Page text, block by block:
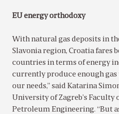
EU energy orthodoxy
With natural gas deposits in
Slavonia region, Croatia fares
countries in terms of energy
currently produce enough
our needs,” said Katarina
University of Zagreb’s Faculty
Petroleum Engineering. “But